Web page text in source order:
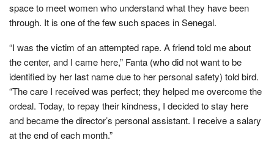
space to meet women who understand what they have been
through. It is one of the few such spaces in Senegal.
“I was the victim of an attempted rape. A friend told me about
the center, and I came here,” Fanta (who did not want to be
identified by her last name due to her personal safety) told bird.
“The care I received was perfect; they helped me overcome the
ordeal. Today, to repay their kindness, I decided to stay here
and became the director’s personal assistant. I receive a salary
at the end of each month.”